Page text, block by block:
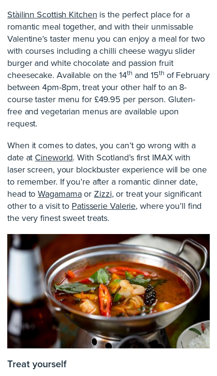
Stàilinn Scottish Kitchenis the perfect place for a
romantic meal together, and with their unmissable
Valentine’s taster menu you can enjoy a meal for two
with courses including a chilli cheese wagyu slider
burger and white chocolate and passion fruit
cheesecake. Available on the 14thand 15thof February
between 4pm-8pm, treat your other half to an 8-
course taster menu for £49.95 per person. Gluten-
free and vegetarian menus are available upon
request.
When it comes to dates, you can’t go wrong with a
date atCineworld. With Scotland’s first IMAX with
laser screen, your blockbuster experience will be one
to remember. If you’re after a romantic dinner date,
head toWagamamaorZizzi, or treat your significant
other to a visit toPatisserie Valerie, where you’ll find
the very finest sweet treats.
Treat yourself